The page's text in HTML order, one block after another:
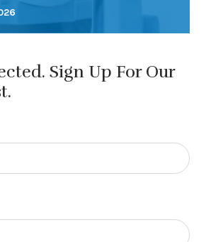
Sign Up For Our